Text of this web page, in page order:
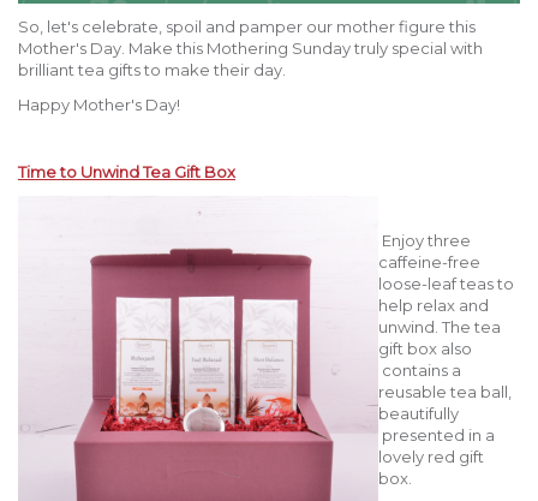
So, let's celebrate, spoil and pamper our mother figure this
Mother's Day. Make this Mothering Sunday truly special with
brilliant tea gifts to make their day.
Happy Mother's Day!
Time to Unwind Tea Gift Box
Enjoy three
caffeine-free
loose-leaf teas to
help relax and
unwind. The tea
gift box also
contains a
reusable tea ball,
beautifully
presented in a
lovely red gift
box.